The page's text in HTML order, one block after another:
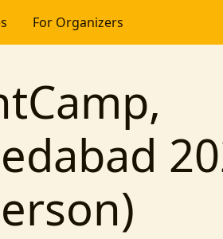
For Organizers